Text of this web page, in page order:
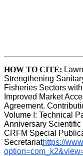
HOW TO CITE:
Strengthening
Fisheries Sectors
Improved Market
Agreement.
Volume I: Technical
Anniversary Scientific
CRFM Special
Secretariathttps://